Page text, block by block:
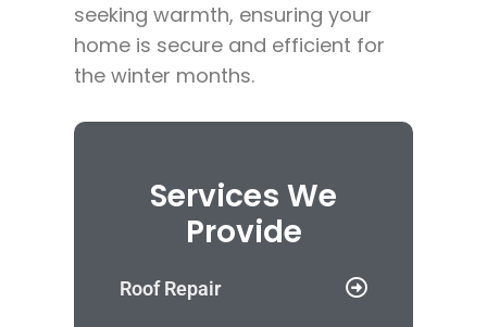
seeking warmth, ensuring your
home is secure and efficient for
the winter months.
Services We
Provide
Roof Repair